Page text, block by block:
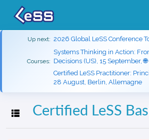
Up next: 2026 Global LeSS Conference
Courses:
Systems Thinking in Action:
Decisions (US), 15 September,
Certified LeSS Practitioner:
28 August, Berlin, Allemagne
Toggle navigation
Certified LeSS